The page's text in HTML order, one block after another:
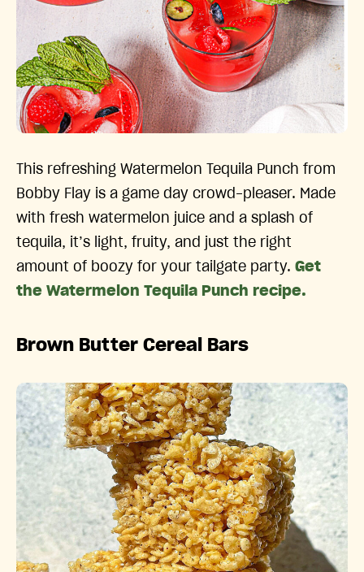
This refreshing Watermelon Tequila Punch from
Bobby Flay is a game day crowd-pleaser. Made
with fresh watermelon juice and a splash of
tequila, it’s light, fruity, and just the right
amount of boozy for your tailgate party. Get
the Watermelon Tequila Punch recipe.
Brown Butter Cereal Bars